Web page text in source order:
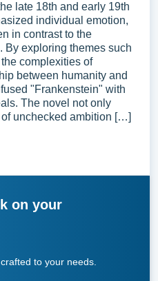
late 18th and early 19th
individual emotion,
in contrast to the
By exploring themes such
complexities of
between humanity and
"Frankenstein" with
The novel not only
unchecked ambition […]
on your
to your needs.